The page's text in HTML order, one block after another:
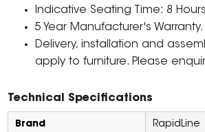
Indicative Seating Time: 8
5 Year Manufacturer's Warranty.
Delivery, installation and
apply to furniture. Please
Technical Specifications
Brand RapidLine